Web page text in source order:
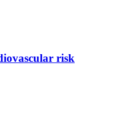
risk